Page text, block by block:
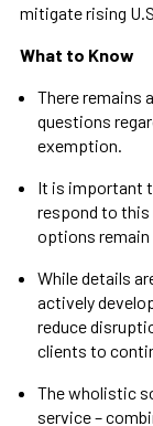
mitigate rising
What to Know
There remains
questions
exemption.
It is important
respond to this
options remain
While details
actively
reduce
clients to
The wholistic
service –